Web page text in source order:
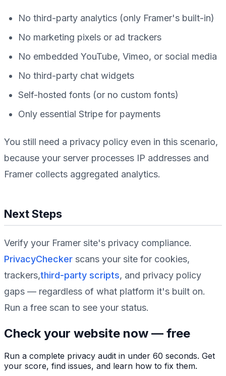
No third-party analytics (only Framer's built-in)
No marketing pixels or ad trackers
No embedded YouTube, Vimeo, or social media
No third-party chat widgets
Self-hosted fonts (or no custom fonts)
Only essential Stripe for payments
You still need a privacy policy even in this scenario,
because your server processes IP addresses and
Framer collects aggregated analytics.
Next Steps
Verify your Framer site's privacy compliance.
PrivacyChecker scans your site for cookies,
trackers,third-party scripts, and privacy policy
gaps — regardless of what platform it's built on.
Run a free scan to see your status.
Check your website now — free
Run a complete privacy audit in under 60 seconds. Get
your score, find issues, and learn how to fix them.